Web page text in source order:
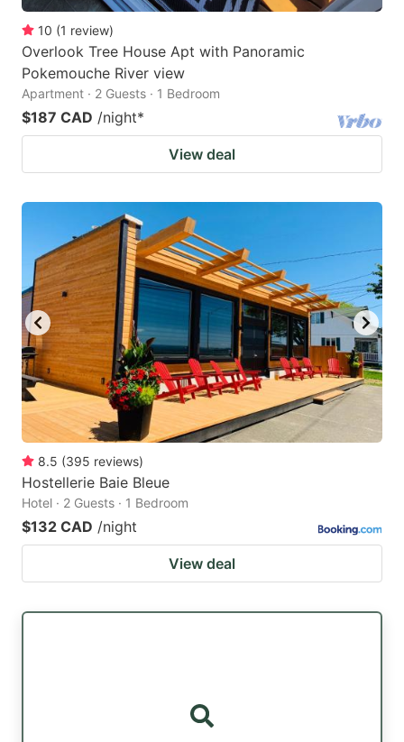
10 (1 review)
Overlook Tree House Apt with Panoramic
Pokemouche River view
Apartment · 2 Guests · 1 Bedroom
$187 CAD /night*
View deal
8.5 (395 reviews)
Hostellerie Baie Bleue
Hotel · 2 Guests · 1 Bedroom
$132 CAD /night
View deal